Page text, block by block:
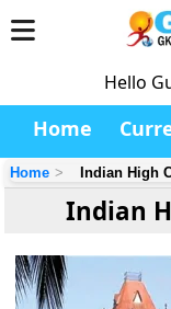
Hello
Home
Home Indian High
Indian